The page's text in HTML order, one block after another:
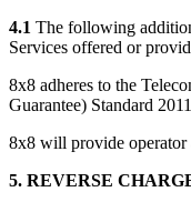
4.1 The following
Services offered or
8x8 adheres to the
Guarantee) Standard
8x8 will provide operator
5. REVERSE